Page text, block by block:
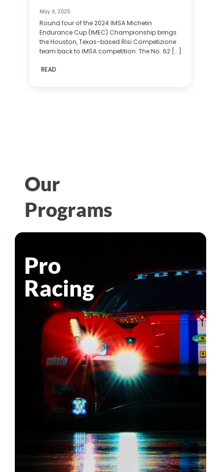
May 6, 2025
Round four of the 2024 IMSA Michelin
Endurance Cup (IMEC) Championship brings
the Houston, Texas-based Risi Competizione
team back to IMSA competition. The No. 62 [...]
READ
Our
Programs
Pro
Racing